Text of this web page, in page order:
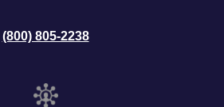
(800) 805-2238